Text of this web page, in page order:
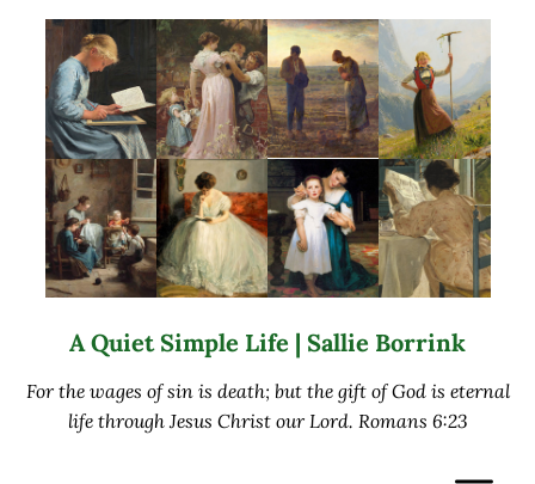
A Quiet Simple Life | Sallie Borrink
For the wages of sin is death; but the gift of God is eternal
life through Jesus Christ our Lord. Romans 6:23